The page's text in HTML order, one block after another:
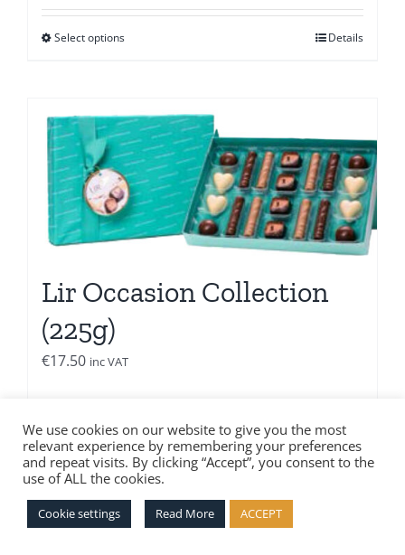
€2.00
Select options Details
Lir Occasion Collection
(225g)
€17.50 inc VAT
Add to basket Details
We use cookies on our website to give you the most
relevant experience by remembering your preferences
and repeat visits. By clicking “Accept”, you consent to the
use of ALL the cookies.
Cookie settings Read More ACCEPT